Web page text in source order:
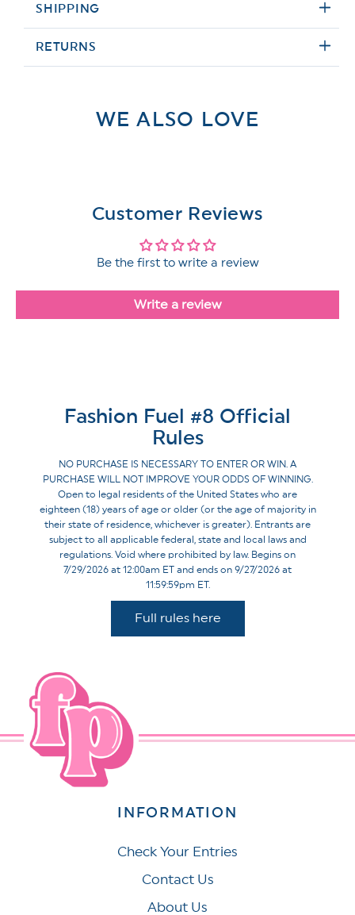
SHIPPING
RETURNS
WE ALSO LOVE
Customer Reviews
Be the first to write a review
Write a review
Fashion Fuel #8 Official
Rules
NO PURCHASE IS NECESSARY TO ENTER OR WIN. A
PURCHASE WILL NOT IMPROVE YOUR ODDS OF WINNING.
Open to legal residents of the United States who are
eighteen (18) years of age or older (or the age of majority in
their state of residence, whichever is greater). Entrants are
subject to all applicable federal, state and local laws and
regulations. Void where prohibited by law. Begins on
7/29/2026 at 12:00am ET and ends on 9/27/2026 at
11:59:59pm ET.
Full rules here
INFORMATION
Check Your Entries
Contact Us
About Us